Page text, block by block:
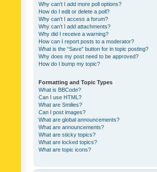
Why can’t I add more poll options?
How do I edit or delete a poll?
Why can’t I access a forum?
Why can’t I add attachments?
Why did I receive a warning?
How can I report posts to a moderator?
What is the “Save” button for in topic posting?
Why does my post need to be approved?
How do I bump my topic?
Formatting and Topic Types
What is BBCode?
Can I use HTML?
What are Smilies?
Can I post images?
What are global announcements?
What are announcements?
What are sticky topics?
What are locked topics?
What are topic icons?